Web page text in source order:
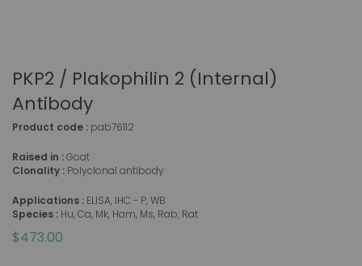
PKP2 / Plakophilin 2 (Internal)
Antibody
Product code : pab76112
Raised in :Goat
Clonality : Polyclonal antibody
Applications : ELISA, IHC - P, WB
Species : Hu, Ca, Mk, Ham, Ms, Rab, Rat
$473.00